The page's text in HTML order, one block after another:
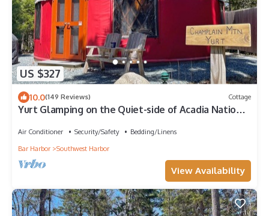
US $327
10.0(149 Reviews) Cottage
Yurt Glamping on the Quiet-side of Acadia National
Air Conditioner Security/Safety
Bedding/Linens
Bar Harbor
Southwest Harbor
View Availability